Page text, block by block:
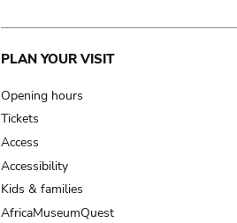
Main
navigation
PLAN YOUR VISIT
Opening hours
Tickets
Access
Accessibility
Kids & families
AfricaMuseumQuest